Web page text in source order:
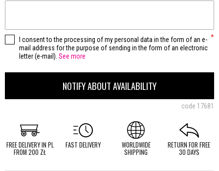
I consent to the processing of my personal data in the form of an e-
mail address for the purpose of sending in the form of an electronic
letter (e-mail). See more
NOTIFY ABOUT AVAILABILITY
code 17681
FREE DELIVERY IN PL
FROM 200 ZŁ
FAST DELIVERY WORLDWIDE
SHIPPING
RETURN FOR FREE
30 DAYS